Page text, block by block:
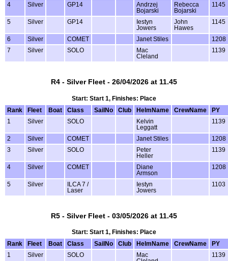
4 Silver GP14
Andrzej
Bojarski
Rebecca
Bojarski
1145
5 Silver GP14
Iestyn
Jowers
John
Hawes
1145
6 Silver COMET Janet Stiles
1208
7
Silver SOLO
Mac
Cleland
1139
R4 - Silver Fleet - 26/04/2026 at 11.45
Start: Start 1, Finishes: Place
Rank
Fleet Boat Class SailNo Club HelmName CrewName
PY
1
Silver SOLO
Kelvin
Leggatt
1139
2 Silver COMET Janet Stiles
1208
3
Silver SOLO
Peter
Heller
1139
4 Silver COMET
Diane
Armson
1208
5 Silver
ILCA 7 /
Laser
Iestyn
Jowers
1103
R5 - Silver Fleet - 03/05/2026 at 11.45
Start: Start 1, Finishes: Place
Rank
Fleet Boat Class SailNo Club HelmName CrewName
PY
1
Silver SOLO
Mac
1139